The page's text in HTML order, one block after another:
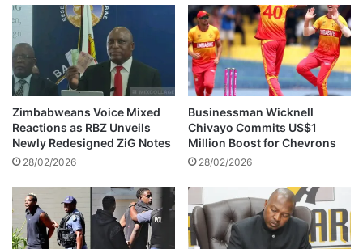
n
s
u
r
e
r
i
c
a
n
e
o
b
L
e
e
m
u
r
d
e
s
u
s
p
Zimbabweans Voice Mixed
Reactions as RBZ Unveils
Newly Redesigned ZiG Notes
28/02/2026
Businessman Wicknell
Chivayo Commits US$1
Million Boost for Chevrons
28/02/2026